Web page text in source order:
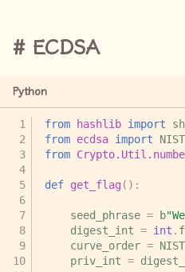
ECDSA
Python
from hashlib import
from ecdsa import
from
def get_flag ():
seed_phrase = b
digest_int = int .
curve_order =
priv_int =